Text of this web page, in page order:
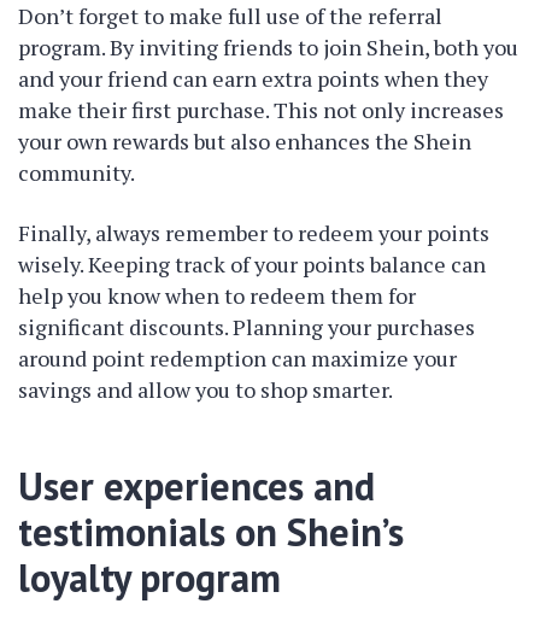
Don’t forget to make full use of the referral
program. By inviting friends to join Shein, both you
and your friend can earn extra points when they
make their first purchase. This not only increases
your own rewards but also enhances the Shein
community.
Finally, always remember to redeem your points
wisely. Keeping track of your points balance can
help you know when to redeem them for
significant discounts. Planning your purchases
around point redemption can maximize your
savings and allow you to shop smarter.
User experiences and
testimonials on Shein’s
loyalty program